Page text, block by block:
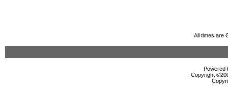
All times are
Powered
Copyright